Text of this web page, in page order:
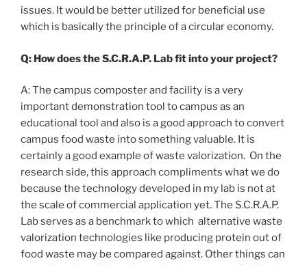
issues. It would be better utilized for beneficial use
which is basically the principle of a circular economy.
Q: How does the S.C.R.A.P. Lab fit into your project?
A: The campus composter and facility is a very
important demonstration tool to campus as an
educational tool and also is a good approach to convert
campus food waste into something valuable. It is
certainly a good example of waste valorization. On the
research side, this approach compliments what we do
because the technology developed in my lab is not at
the scale of commercial application yet. The S.C.R.A.P.
Lab serves as a benchmark to which alternative waste
valorization technologies like producing protein out of
food waste may be compared against. Other things can